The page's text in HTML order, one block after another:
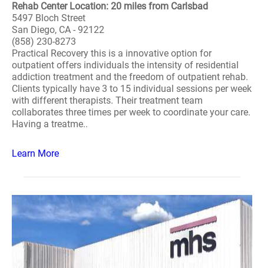
Rehab Center Location: 20 miles from Carlsbad
5497 Bloch Street
San Diego, CA - 92122
(858) 230-8273
Practical Recovery this is a innovative option for
outpatient offers individuals the intensity of residential
addiction treatment and the freedom of outpatient rehab.
Clients typically have 3 to 15 individual sessions per week
with different therapists. Their treatment team
collaborates three times per week to coordinate your care.
Having a treatme..
Learn More